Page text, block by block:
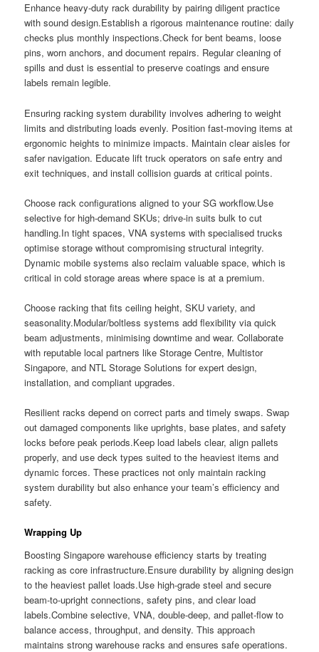
Enhance heavy-duty rack durability by pairing diligent practice
with sound design.Establish a rigorous maintenance routine: daily
checks plus monthly inspections.Check for bent beams, loose
pins, worn anchors, and document repairs. Regular cleaning of
spills and dust is essential to preserve coatings and ensure
labels remain legible.
Ensuring racking system durability involves adhering to weight
limits and distributing loads evenly. Position fast-moving items at
ergonomic heights to minimize impacts. Maintain clear aisles for
safer navigation. Educate lift truck operators on safe entry and
exit techniques, and install collision guards at critical points.
Choose rack configurations aligned to your SG workflow.Use
selective for high-demand SKUs; drive-in suits bulk to cut
handling.In tight spaces, VNA systems with specialised trucks
optimise storage without compromising structural integrity.
Dynamic mobile systems also reclaim valuable space, which is
critical in cold storage areas where space is at a premium.
Choose racking that fits ceiling height, SKU variety, and
seasonality.Modular/boltless systems add flexibility via quick
beam adjustments, minimising downtime and wear. Collaborate
with reputable local partners like Storage Centre, Multistor
Singapore, and NTL Storage Solutions for expert design,
installation, and compliant upgrades.
Resilient racks depend on correct parts and timely swaps. Swap
out damaged components like uprights, base plates, and safety
locks before peak periods.Keep load labels clear, align pallets
properly, and use deck types suited to the heaviest items and
dynamic forces. These practices not only maintain racking
system durability but also enhance your team’s efficiency and
safety.
Wrapping Up
Boosting Singapore warehouse efficiency starts by treating
racking as core infrastructure.Ensure durability by aligning design
to the heaviest pallet loads.Use high-grade steel and secure
beam-to-upright connections, safety pins, and clear load
labels.Combine selective, VNA, double-deep, and pallet-flow to
balance access, throughput, and density. This approach
maintains strong warehouse racks and ensures safe operations.